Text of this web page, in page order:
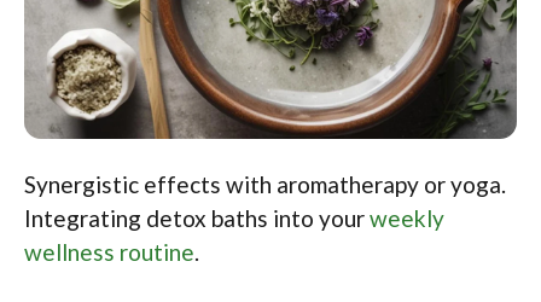
Synergistic effects with aromatherapy or yoga.
Integrating detox baths into yourweekly
wellness routine.